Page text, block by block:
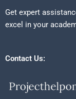
Get expert
excel in your
Contact Us: